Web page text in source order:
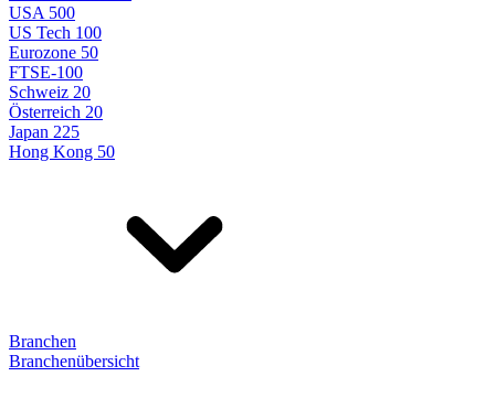
USA 500
US Tech 100
Eurozone 50
FTSE-100
Schweiz 20
Österreich 20
Japan 225
Hong Kong 50
Branchen
Branchenübersicht